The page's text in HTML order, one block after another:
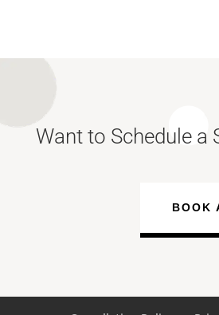
Want to Schedule a
BOOK